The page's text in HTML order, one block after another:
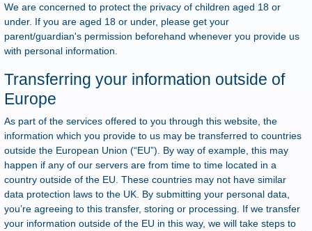
We are concerned to protect the privacy of children aged 18 or
under. If you are aged 18 or under, please get your
parent/guardian's permission beforehand whenever you provide us
with personal information.
Transferring your information outside of
Europe
As part of the services offered to you through this website, the
information which you provide to us may be transferred to countries
outside the European Union (“EU”). By way of example, this may
happen if any of our servers are from time to time located in a
country outside of the EU. These countries may not have similar
data protection laws to the UK. By submitting your personal data,
you’re agreeing to this transfer, storing or processing. If we transfer
your information outside of the EU in this way, we will take steps to